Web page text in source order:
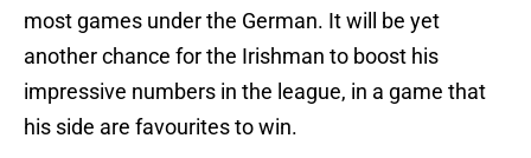
most games under the German. It will be yet
another chance for the Irishman to boost his
impressive numbers in the league, in a game that
his side are favourites to win.